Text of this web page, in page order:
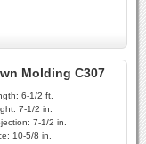
Molding C307
6-1/2 ft.
7-1/2 in.
7-1/2 in.
10-5/8 in.